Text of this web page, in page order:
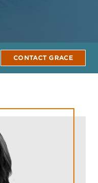
CONTACT GRACE